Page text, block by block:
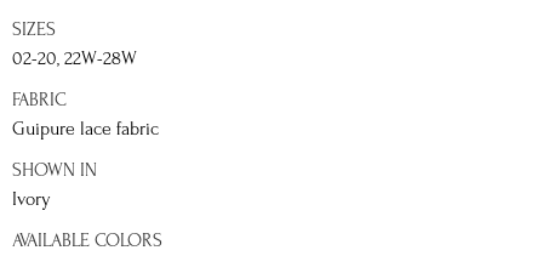
SIZES
02-20, 22W-28W
FABRIC
Guipure lace fabric
SHOWN IN
Ivory
AVAILABLE COLORS